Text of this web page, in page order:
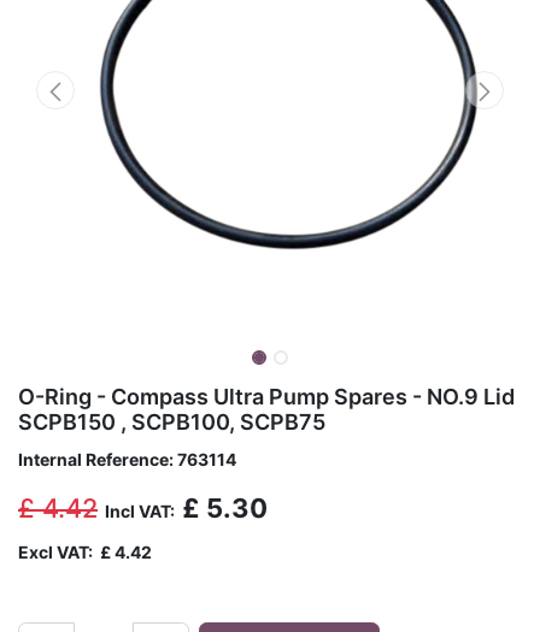
O-Ring - Compass Ultra Pump Spares - NO.9 Lid
SCPB150 , SCPB100, SCPB75
Internal Reference:763114
£4.42 Incl VAT: £ 5.30
Excl VAT: £4.42